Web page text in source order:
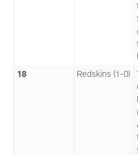
18 Redskins (1-0)